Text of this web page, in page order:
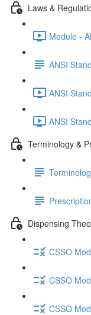
Laws &
Module -
ANSI
ANSI
ANSI
Terminology &
Dispensing
CSSO
CSSO
CSSO